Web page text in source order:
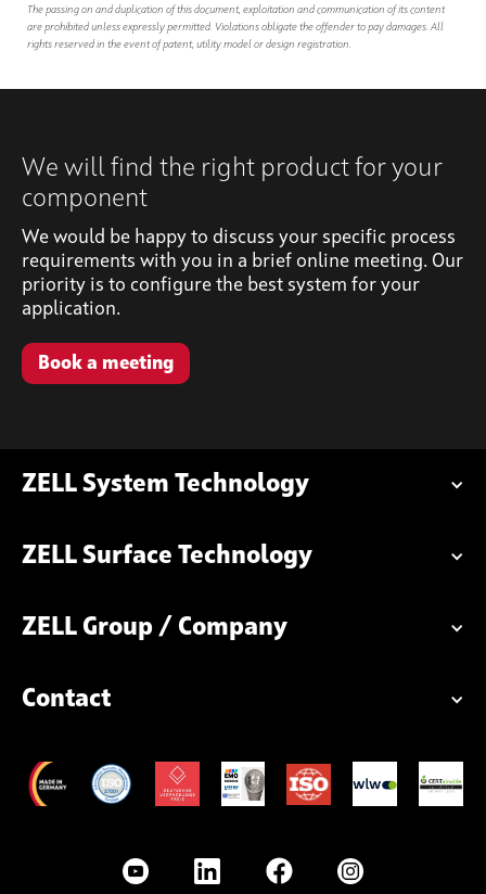
The passing on and duplication of this document, exploitation and communication of its content
are prohibited unless expressly permitted. Violations obligate the offender to pay damages. All
rights reserved in the event of patent, utility model or design registration.
We will find the right product for your
component
We would be happy to discuss your specific process
requirements with you in a brief online meeting. Our
priority is to configure the best system for your
application.
Book a meeting
ZELL System Technology
ZELL Surface Technology
ZELL Group / Company
Contact